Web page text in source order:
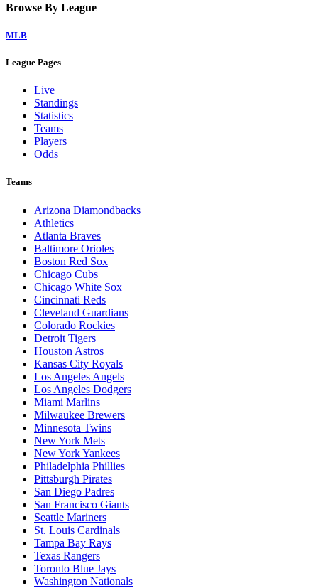
Browse By League
MLB
League Pages
Live
Standings
Statistics
Teams
Players
Odds
Teams
Arizona Diamondbacks
Athletics
Atlanta Braves
Baltimore Orioles
Boston Red Sox
Chicago Cubs
Chicago White Sox
Cincinnati Reds
Cleveland Guardians
Colorado Rockies
Detroit Tigers
Houston Astros
Kansas City Royals
Los Angeles Angels
Los Angeles Dodgers
Miami Marlins
Milwaukee Brewers
Minnesota Twins
New York Mets
New York Yankees
Philadelphia Phillies
Pittsburgh Pirates
San Diego Padres
San Francisco Giants
Seattle Mariners
St. Louis Cardinals
Tampa Bay Rays
Texas Rangers
Toronto Blue Jays
Washington Nationals